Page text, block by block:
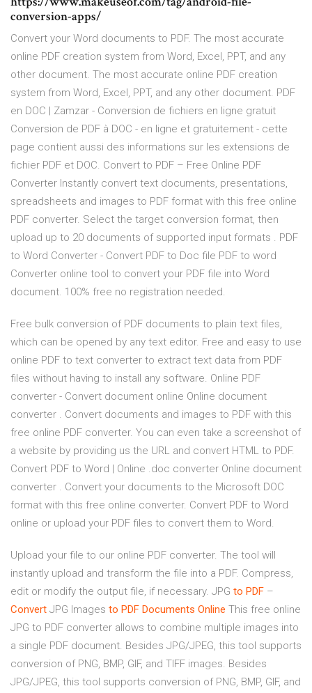
conversion-apps/
Convert your Word documents to PDF. The most accurate
online PDF creation system from Word, Excel, PPT, and any
other document. The most accurate online PDF creation
system from Word, Excel, PPT, and any other document. PDF
en DOC | Zamzar - Conversion de fichiers en ligne gratuit
Conversion de PDF à DOC - en ligne et gratuitement - cette
page contient aussi des informations sur les extensions de
fichier PDF et DOC. Convert to PDF – Free Online PDF
Converter Instantly convert text documents, presentations,
spreadsheets and images to PDF format with this free online
PDF converter. Select the target conversion format, then
upload up to 20 documents of supported input formats . PDF
to Word Converter - Convert PDF to Doc file PDF to word
Converter online tool to convert your PDF file into Word
document. 100% free no registration needed.
Free bulk conversion of PDF documents to plain text files,
which can be opened by any text editor. Free and easy to use
online PDF to text converter to extract text data from PDF
files without having to install any software. Online PDF
converter - Convert document online Online document
converter . Convert documents and images to PDF with this
free online PDF converter. You can even take a screenshot of
a website by providing us the URL and convert HTML to PDF.
Convert PDF to Word | Online .doc converter Online document
converter . Convert your documents to the Microsoft DOC
format with this free online converter. Convert PDF to Word
online or upload your PDF files to convert them to Word.
Upload your file to our online PDF converter. The tool will
instantly upload and transform the file into a PDF. Compress,
edit or modify the output file, if necessary. JPG to PDF –
Convert JPG Images to PDF Documents Online This free online
JPG to PDF converter allows to combine multiple images into
a single PDF document. Besides JPG/JPEG, this tool supports
conversion of PNG, BMP, GIF, and TIFF images. Besides
JPG/JPEG, this tool supports conversion of PNG, BMP, GIF, and